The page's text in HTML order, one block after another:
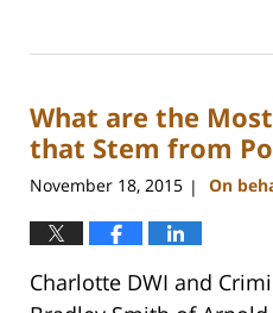
22,
11:53
am
What are the
that Stem from
November 18, 2015 | On
Charlotte DWI and